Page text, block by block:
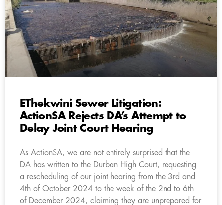
EThekwini Sewer Litigation:
ActionSA Rejects DA’s Attempt to
Delay Joint Court Hearing
As ActionSA, we are not entirely surprised that the
DA has written to the Durban High Court, requesting
a rescheduling of our joint hearing from the 3rd and
4th of October 2024 to the week of the 2nd to 6th
of December 2024, claiming they are unprepared for